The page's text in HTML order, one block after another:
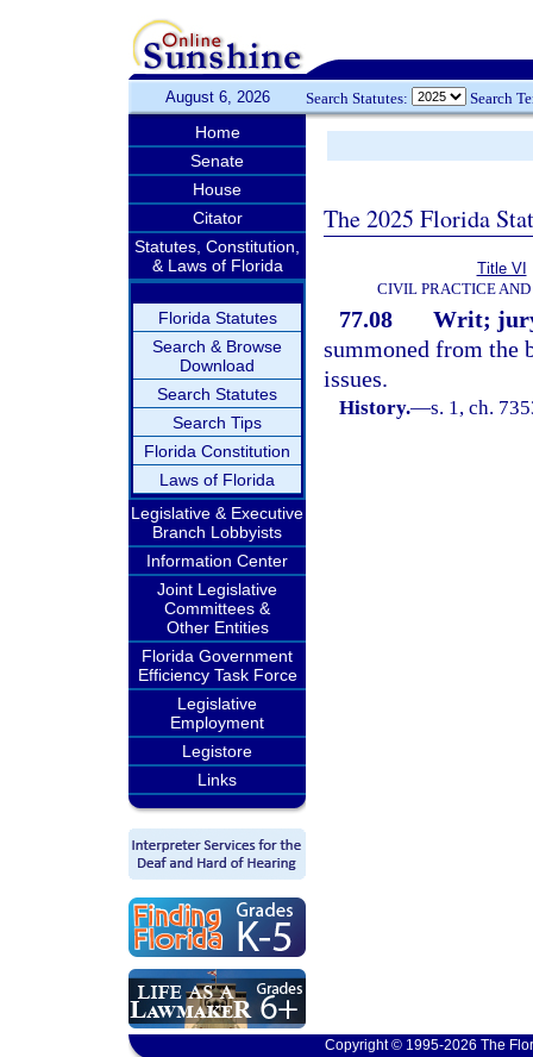
August 6, 2026 Search Statutes: Search
Home
Senate
House
Citator
Statutes, Constitution,
& Laws of Florida
Florida Statutes
Search & Browse
Download
Search Statutes
Search Tips
Florida Constitution
Laws of Florida
Legislative & Executive
Branch Lobbyists
Information Center
Joint Legislative
Committees &
Other Entities
Florida Government
Efficiency Task Force
Legislative
Employment
Legistore
Links
The 2025 Florida
Title VI
CIVIL PRACTICE AND
77.08
Writ;
summoned from the
issues.
History.—s. 1, ch.
Copyright © 1995-2026 The